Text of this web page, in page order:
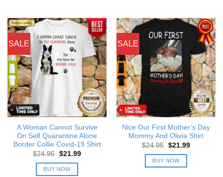
SALE
A Woman Cannot Survive
On Self Quarantine Alone
Border Collie Covid-19 Shirt
$24.95 Original
was:
$24.95.
$21.99Current
BUY NOW
SALE
Nice Our First Mother’s Day
Mommy And Olivia Shirt
$24.95 Original
was:
$24.95.
$21.99Current
BUY NOW